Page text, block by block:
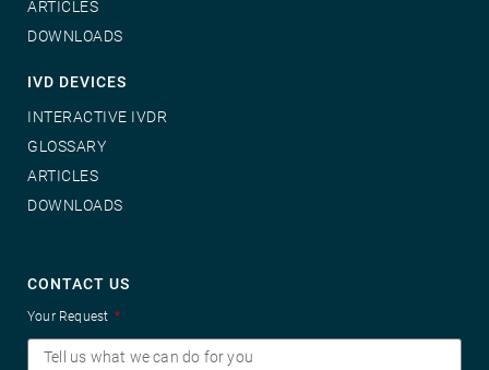
ARTICLES
DOWNLOADS
IVD DEVICES
INTERACTIVE IVDR
GLOSSARY
ARTICLES
DOWNLOADS
CONTACT US
Your Request